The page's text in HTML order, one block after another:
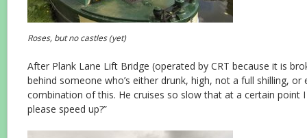
Roses, but no castles (yet)
After Plank Lane Lift Bridge (operated by CRT because it is
behind someone who’s either drunk, high, not a full shilling, or
combination of this. He cruises so slow that at a certain point
please speed up?”